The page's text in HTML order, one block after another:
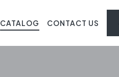
CATALOG CONTACT US